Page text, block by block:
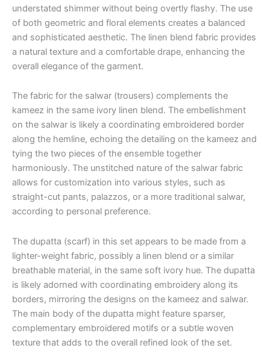
understated shimmer without being overtly flashy. The use
of both geometric and floral elements creates a balanced
and sophisticated aesthetic. The linen blend fabric provides
a natural texture and a comfortable drape, enhancing the
overall elegance of the garment.
The fabric for the salwar (trousers) complements the
kameez in the same ivory linen blend. The embellishment
on the salwar is likely a coordinating embroidered border
along the hemline, echoing the detailing on the kameez and
tying the two pieces of the ensemble together
harmoniously. The unstitched nature of the salwar fabric
allows for customization into various styles, such as
straight-cut pants, palazzos, or a more traditional salwar,
according to personal preference.
The dupatta (scarf) in this set appears to be made from a
lighter-weight fabric, possibly a linen blend or a similar
breathable material, in the same soft ivory hue. The dupatta
is likely adorned with coordinating embroidery along its
borders, mirroring the designs on the kameez and salwar.
The main body of the dupatta might feature sparser,
complementary embroidered motifs or a subtle woven
texture that adds to the overall refined look of the set.